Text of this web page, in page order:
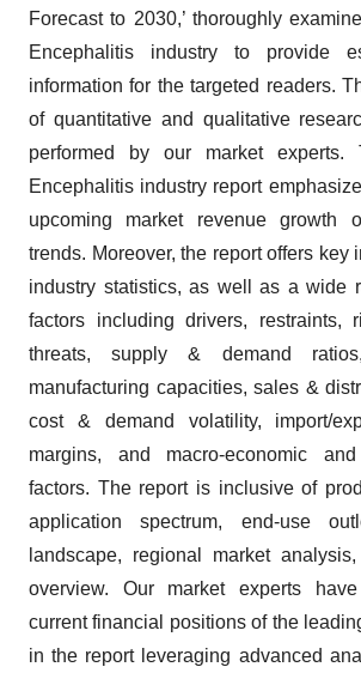
Forecast to 2030,’ thoroughly
Encephalitis industry to provide
information for the targeted readers.
of quantitative and qualitative
performed by our market experts.
Encephalitis industry report
upcoming market revenue growth
trends. Moreover, the report offers key
industry statistics, as well as a wide
factors including drivers, restraints,
threats, supply & demand
manufacturing capacities, sales &
cost & demand volatility, import/
margins, and macro-economic and
factors. The report is inclusive of
application spectrum, end-use
landscape, regional market
overview. Our market experts
current financial positions of the
in the report leveraging advanced